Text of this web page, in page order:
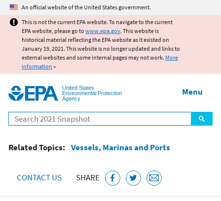
Jump to main content
An official website of the United States government.
This is not the current EPA website. To navigate to the current
EPA website, please go to www.epa.gov. This website is
historical material reflecting the EPA website as it existed on
January 19, 2021. This website is no longer updated and links to
external websites and some internal pages may not work. More
information »
United States
Environmental Protection
Agency
Search
Menu
Related Topics: Vessels, Marinas and Ports
CONTACT US SHARE